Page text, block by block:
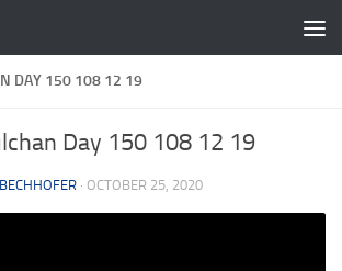
DAY 150 108 12 19
Day 150 108 12 19
· OCTOBER 25, 2020